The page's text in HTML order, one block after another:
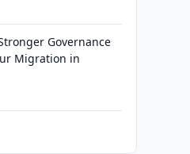
Governance
Migration in